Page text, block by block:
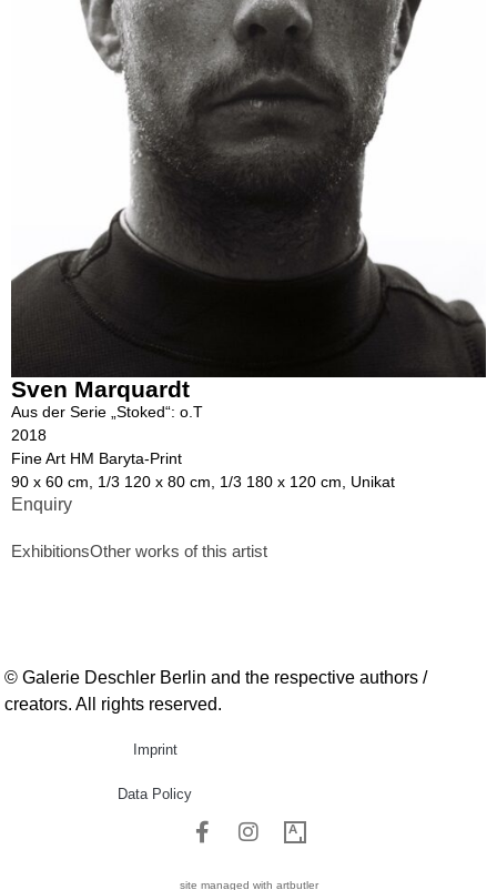
Sven Marquardt
Aus der Serie „Stoked“: o.T
2018
Fine Art HM Baryta-Print
90 x 60 cm, 1/3 120 x 80 cm, 1/3 180 x 120 cm, Unikat
Enquiry
ExhibitionsOther works of this artist
© Galerie Deschler Berlin and the respective authors /
creators. All rights reserved.
Imprint
Data Policy
site managed with artbutler